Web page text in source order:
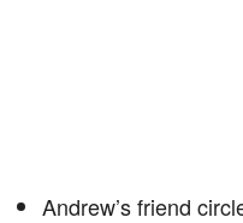
Andrew’s friend